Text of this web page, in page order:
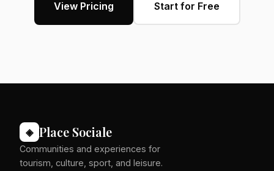
View Pricing Start for Free
◈ Place Sociale
Communities and experiences for
tourism, culture, sport, and leisure.